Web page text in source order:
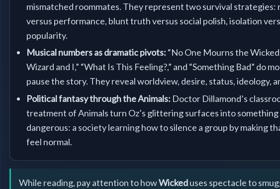
mismatched roommates. They represent two survival strategies:
versus performance, blunt truth versus social polish, isolation
popularity.
Musical numbers as dramatic pivots: “No One Mourns the
Wizard and I,” “What Is This Feeling?,” and “Something Bad” do
pause the story. They reveal worldview, desire, status, ideology,
Political fantasy through the Animals: Doctor Dillamond’s
treatment of Animals turn Oz’s glittering surfaces into something
dangerous: a society learning how to silence a group by making
feel normal.
While reading, pay attention to howWickeduses spectacle to